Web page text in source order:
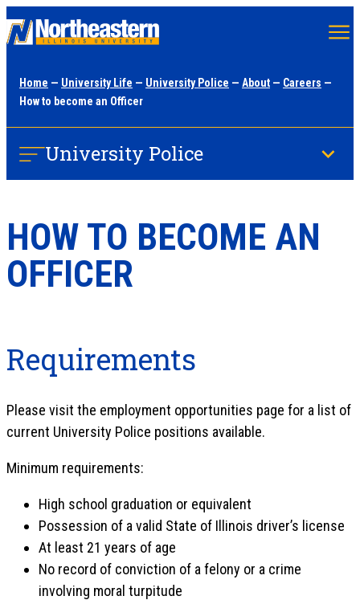
content
Home — University Life — University Police — About — Careers —
How to become an Officer
University Police
HOW TO BECOME AN
OFFICER
Requirements
Please visit the employment opportunities page for a list of
current University Police positions available.
Minimum requirements:
High school graduation or equivalent
Possession of a valid State of Illinois driver’s license
At least 21 years of age
No record of conviction of a felony or a crime
involving moral turpitude